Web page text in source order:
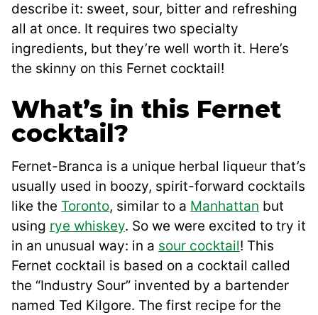
describe it: sweet, sour, bitter and refreshing
all at once. It requires two specialty
ingredients, but they’re well worth it. Here’s
the skinny on this Fernet cocktail!
What’s in this Fernet
cocktail?
Fernet-Branca is a unique herbal liqueur that’s
usually used in boozy, spirit-forward cocktails
like the Toronto, similar to a Manhattan but
using rye whiskey. So we were excited to try it
in an unusual way: in a sour cocktail! This
Fernet cocktail is based on a cocktail called
the “Industry Sour” invented by a bartender
named Ted Kilgore. The first recipe for the